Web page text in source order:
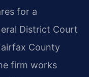
for a
District Court
County
firm works